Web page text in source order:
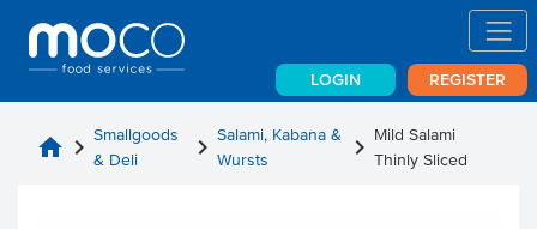
LOGIN REGISTER
home chevron_right Smallgoods
& Deli
chevron_rightSalami, Kabana &
Wursts
chevron_right Mild Salami
Thinly Sliced